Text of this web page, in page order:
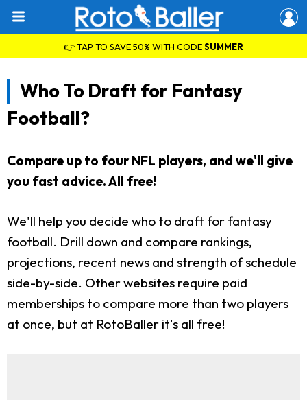
👉 TAP TO SAVE 50% WITH CODESUMMER
Who To Draft for Fantasy
Football?
Compare up to four NFL players, and we'll give
you fast advice. All free!
We'll help you decide who to draft for fantasy
football. Drill down and compare rankings,
projections, recent news and strength of schedule
side-by-side. Other websites require paid
memberships to compare more than two players
at once, but at RotoBaller it's all free!